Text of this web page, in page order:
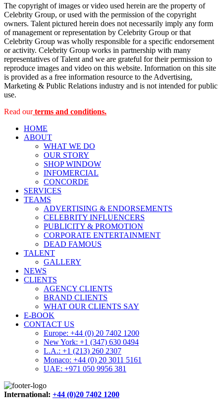
The copyright of images or video used herein are the property of
Celebrity Group, or used with the permission of the copyright
owners. Talent pictured herein does not necessarily imply any form
of management or representation by Celebrity Group or that
Celebrity Group was wholly responsible for a specific endorsement
or activity. Celebrity Group works in partnership with many
representatives of Talent and we are grateful for their permission to
reproduce images and video on this website. Information on this site
is provided as a free information resource to the Advertising,
Marketing & Public Relations industry and is not intended for public
use.
Read ourterms and conditions.
HOME
ABOUT
WHAT WE DO
OUR STORY
SHOP WINDOW
INFOMERCIAL
CONCORDE
SERVICES
TEAMS
ADVERTISING & ENDORSEMENTS
CELEBRITY INFLUENCERS
PUBLICITY & PROMOTION
CORPORATE ENTERTAINMENT
DEAD FAMOUS
TALENT
GALLERY
NEWS
CLIENTS
AGENCY CLIENTS
BRAND CLIENTS
WHAT OUR CLIENTS SAY
E-BOOK
CONTACT US
Europe: +44 (0) 20 7402 1200
New York: +1 (347) 630 0494
L.A.: +1 (213) 260 2307
Monaco: +44 (0) 20 3011 5161
UAE: +971 050 9956 381
International: +44 (0)20 7402 1200